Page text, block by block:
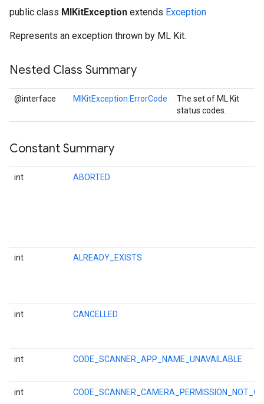
public class MlKitException extends Exception
Represents an exception thrown by ML Kit.
Nested Class Summary
@interface MlKitException.ErrorCode
The set of ML Kit
status codes.
Constant Summary
int ABORTED
int ALREADY_EXISTS
int CANCELLED
int CODE_SCANNER_APP_NAME_UNAVAILABLE
int